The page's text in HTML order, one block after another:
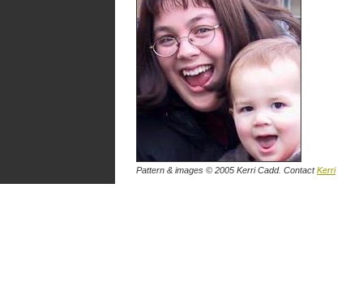
Pattern & images © 2005 Kerri Cadd. ContactKerri